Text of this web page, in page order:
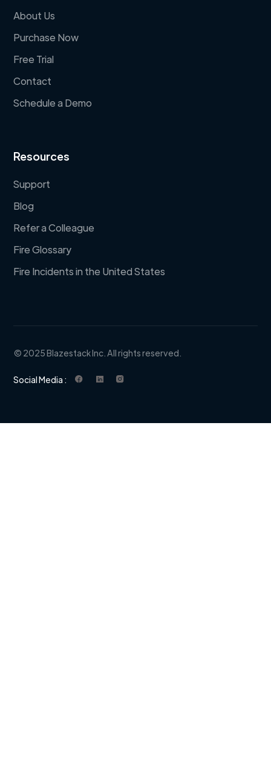
About Us
Purchase Now
Free Trial
Contact
Schedule a Demo
Resources
Support
Blog
Refer a Colleague
Fire Glossary
Fire Incidents in the United States
© 2025 Blazestack Inc. All rights reserved.
Social Media :